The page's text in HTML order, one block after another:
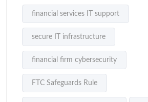
financial services IT support
secure IT infrastructure
financial firm cybersecurity
FTC Safeguards Rule